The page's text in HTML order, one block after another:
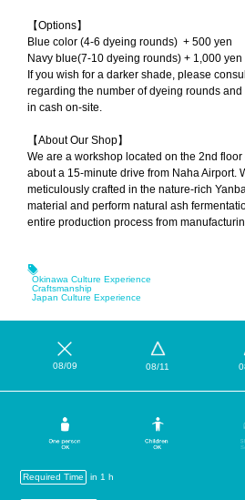
【Options】
Blue color (4-6 dyeing rounds) + 500 yen
Navy blue(7-10 dyeing rounds) + 1,000 yen
If you wish for a darker shade, please
regarding the number of dyeing rounds
in cash on-site.
【About Our Shop】
We are a workshop located on the 2nd
about a 15-minute drive from Naha Airport.
meticulously crafted in the nature-rich
material and perform natural ash
entire production process from
Okinawa Culture Experience
Craftsmanship
Japan Culture Experience
08/09 08/11
Required Time in 1 h